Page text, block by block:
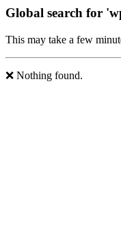
Global search for
This may take a few
❌ Nothing found.